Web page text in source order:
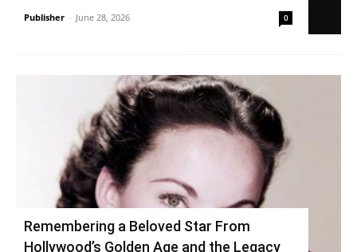
Publisher - June 28, 2026 0
Remembering a Beloved Star From
Hollywood’s Golden Age and the Legacy